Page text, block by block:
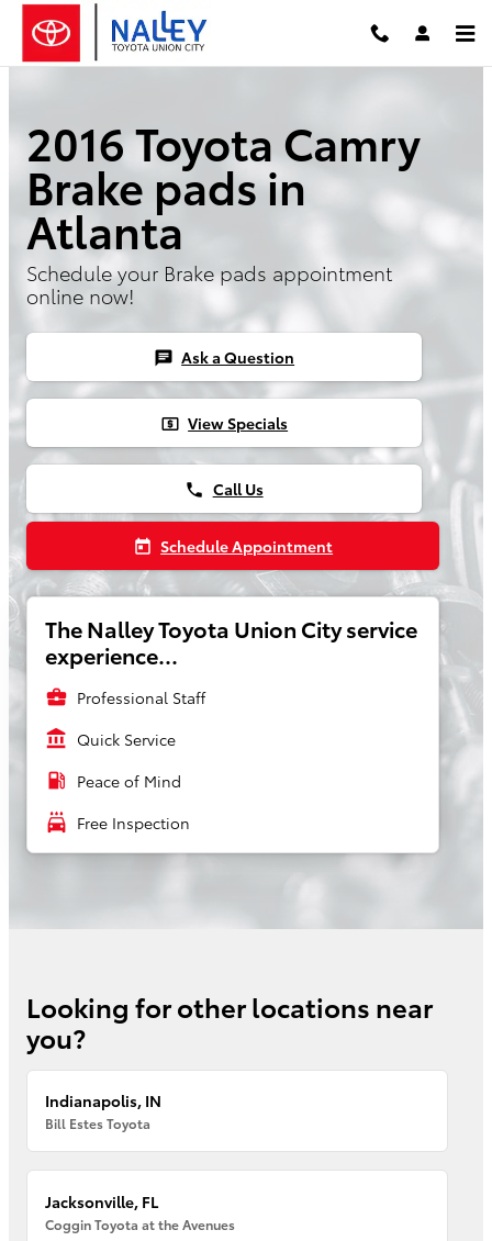
Skip to main content
2016 Toyota Camry
Brake pads in
Atlanta
Schedule your Brake pads appointment
online now!
chat Ask a Question
local_atm View Specials
phone Call Us
today Schedule Appointment
The Nalley Toyota Union City service
experience...
business_center Professional Staff
account_balance Quick Service
local_gas_station Peace of Mind
local_car_wash Free Inspection
Looking for other locations near
you?
Indianapolis, IN
Bill Estes Toyota
Jacksonville, FL
Coggin Toyota at the Avenues